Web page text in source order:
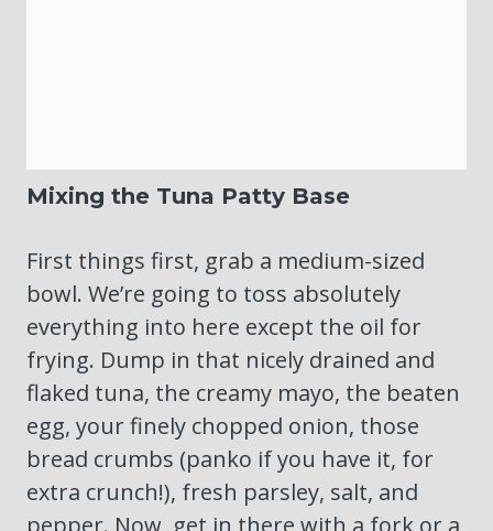
Mixing the Tuna Patty Base
First things first, grab a medium-sized
bowl. We’re going to toss absolutely
everything into here except the oil for
frying. Dump in that nicely drained and
flaked tuna, the creamy mayo, the beaten
egg, your finely chopped onion, those
bread crumbs (panko if you have it, for
extra crunch!), fresh parsley, salt, and